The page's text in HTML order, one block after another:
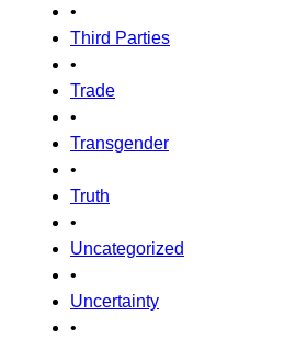
•
Third Parties
•
Trade
•
Transgender
•
Truth
•
Uncategorized
•
Uncertainty
•